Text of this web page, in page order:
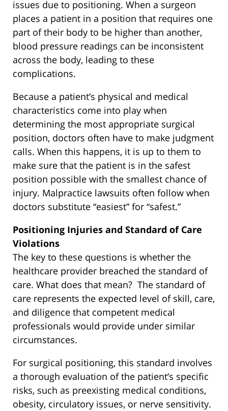
issues due to positioning. When a surgeon
places a patient in a position that requires one
part of their body to be higher than another,
blood pressure readings can be inconsistent
across the body, leading to these
complications.
Because a patient’s physical and medical
characteristics come into play when
determining the most appropriate surgical
position, doctors often have to make judgment
calls. When this happens, it is up to them to
make sure that the patient is in the safest
position possible with the smallest chance of
injury. Malpractice lawsuits often follow when
doctors substitute “easiest” for “safest.”
Positioning Injuries and Standard of Care
Violations
The key to these questions is whether the
healthcare provider breached the standard of
care. What does that mean? The standard of
care represents the expected level of skill, care,
and diligence that competent medical
professionals would provide under similar
circumstances.
For surgical positioning, this standard involves
a thorough evaluation of the patient’s specific
risks, such as preexisting medical conditions,
obesity, circulatory issues, or nerve sensitivity.